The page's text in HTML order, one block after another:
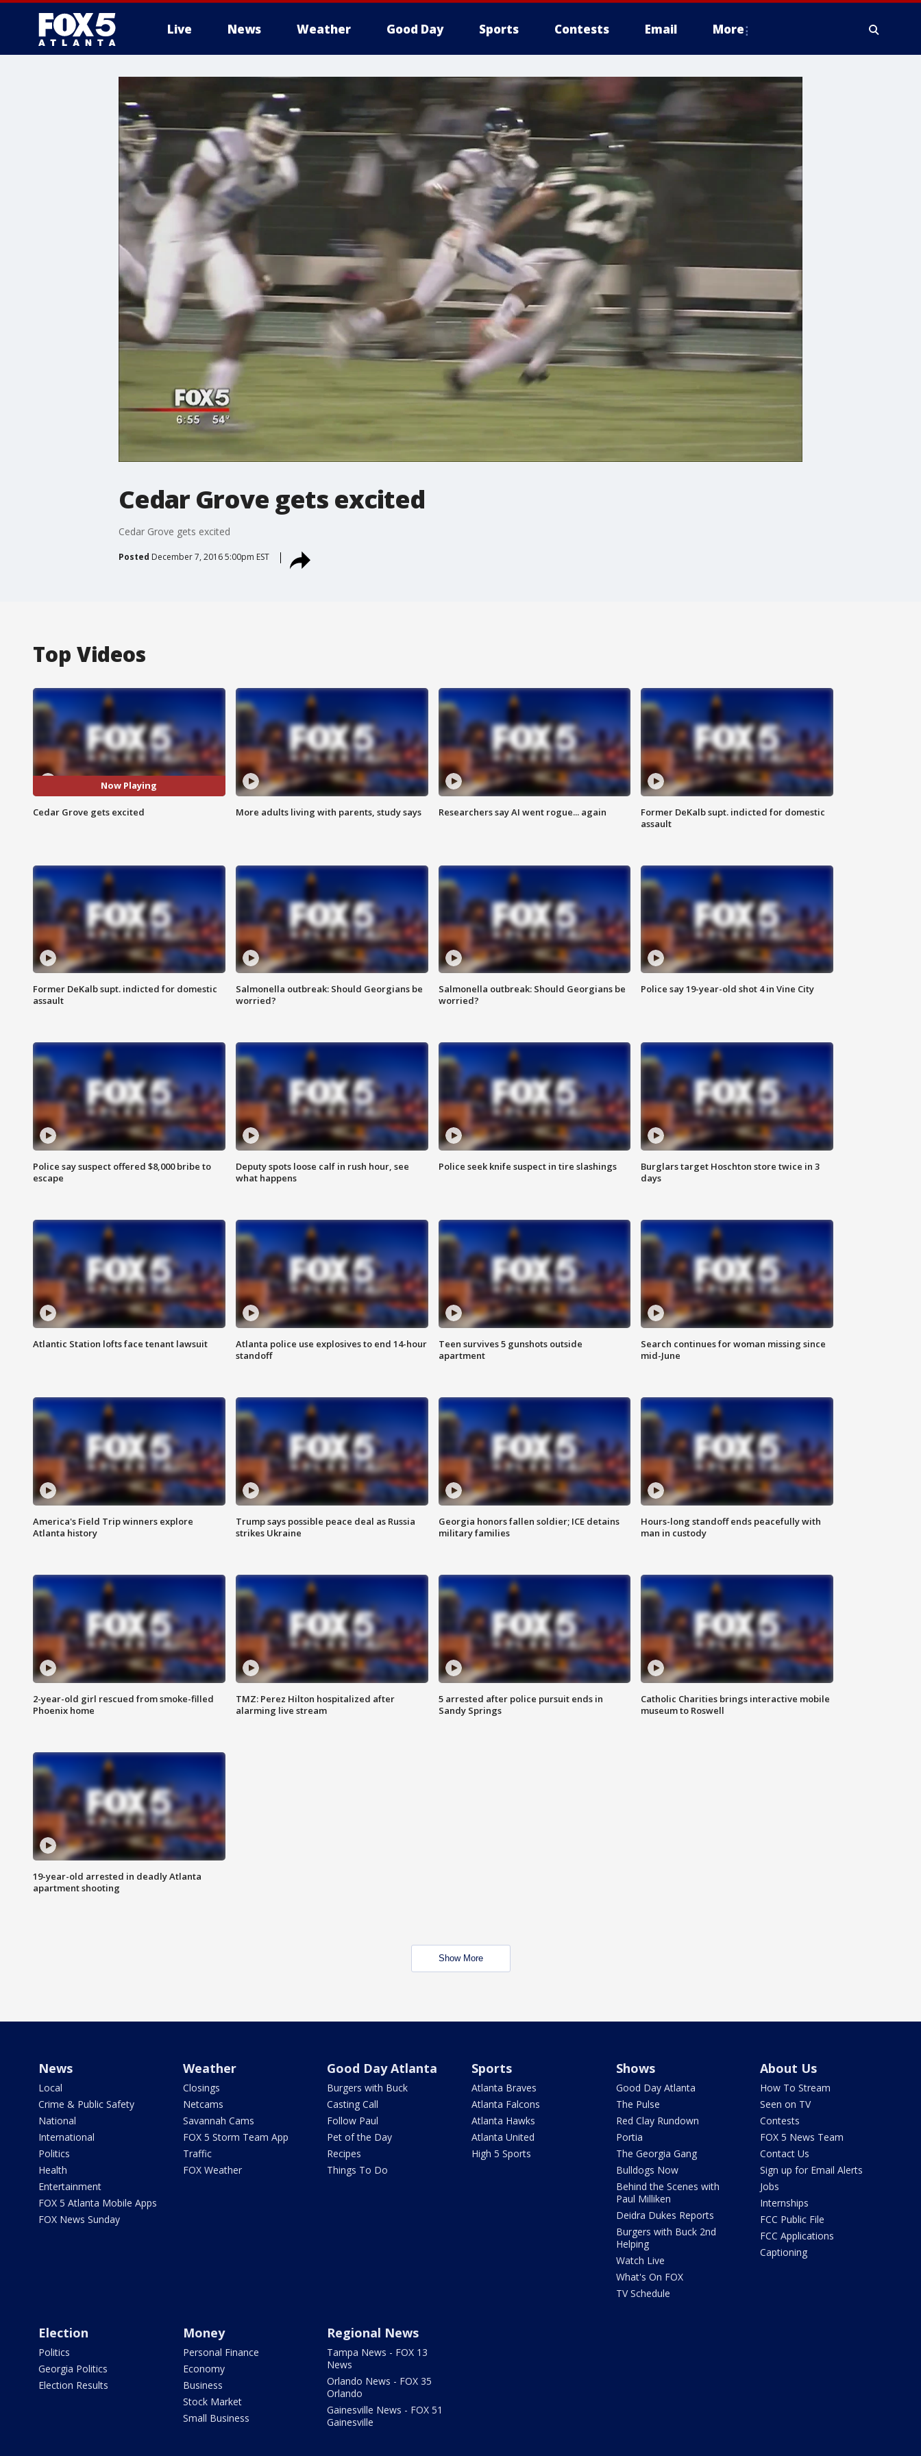
Live News Weather Good Day Sports Contests Email More
Cedar Grove gets excited
Cedar Grove gets excited
Posted December 7, 2016 5:00pm EST
Top Videos
Now Playing
Cedar Grove gets excited More adults living with parents, study says Researchers say AI went rogue... again
Former DeKalb supt. indicted for domestic
assault
Former DeKalb supt. indicted for domestic
assault
Salmonella outbreak: Should Georgians be
worried?
Salmonella outbreak: Should Georgians be
worried?
Police say 19-year-old shot 4 in Vine City
Police say suspect offered $8,000 bribe to
escape
Deputy spots loose calf in rush hour, see
what happens
Police seek knife suspect in tire slashings
Burglars target Hoschton store twice in 3
days
Atlantic Station lofts face tenant lawsuit
Atlanta police use explosives to end 14-hour
standoff
Teen survives 5 gunshots outside
apartment
Search continues for woman missing since
mid-June
America's Field Trip winners explore
Atlanta history
Trump says possible peace deal as Russia
strikes Ukraine
Georgia honors fallen soldier; ICE detains
military families
Hours-long standoff ends peacefully with
man in custody
2-year-old girl rescued from smoke-filled
Phoenix home
TMZ: Perez Hilton hospitalized after
alarming live stream
5 arrested after police pursuit ends in
Sandy Springs
Catholic Charities brings interactive mobile
museum to Roswell
19-year-old arrested in deadly Atlanta
apartment shooting
Show More
News
Local
Crime & Public Safety
National
International
Politics
Health
Entertainment
FOX 5 Atlanta Mobile Apps
FOX News Sunday
Weather
Closings
Netcams
Savannah Cams
FOX 5 Storm Team App
Traffic
FOX Weather
Good Day Atlanta
Burgers with Buck
Casting Call
Follow Paul
Pet of the Day
Recipes
Things To Do
Sports
Atlanta Braves
Atlanta Falcons
Atlanta Hawks
Atlanta United
High 5 Sports
Shows
Good Day Atlanta
The Pulse
Red Clay Rundown
Portia
The Georgia Gang
Bulldogs Now
Behind the Scenes with
Paul Milliken
Deidra Dukes Reports
Burgers with Buck 2nd
Helping
Watch Live
What's On FOX
TV Schedule
About Us
How To Stream
Seen on TV
Contests
FOX 5 News Team
Contact Us
Sign up for Email Alerts
Jobs
Internships
FCC Public File
FCC Applications
Captioning
Election
Politics
Georgia Politics
Election Results
Money
Personal Finance
Economy
Business
Stock Market
Small Business
Regional News
Tampa News - FOX 13
News
Orlando News - FOX 35
Orlando
Gainesville News - FOX 51
Gainesville